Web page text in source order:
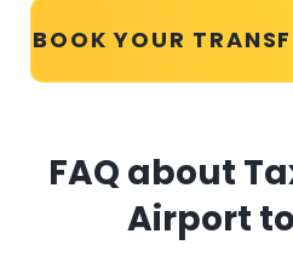
BOOK YOUR
FAQ about
Airport